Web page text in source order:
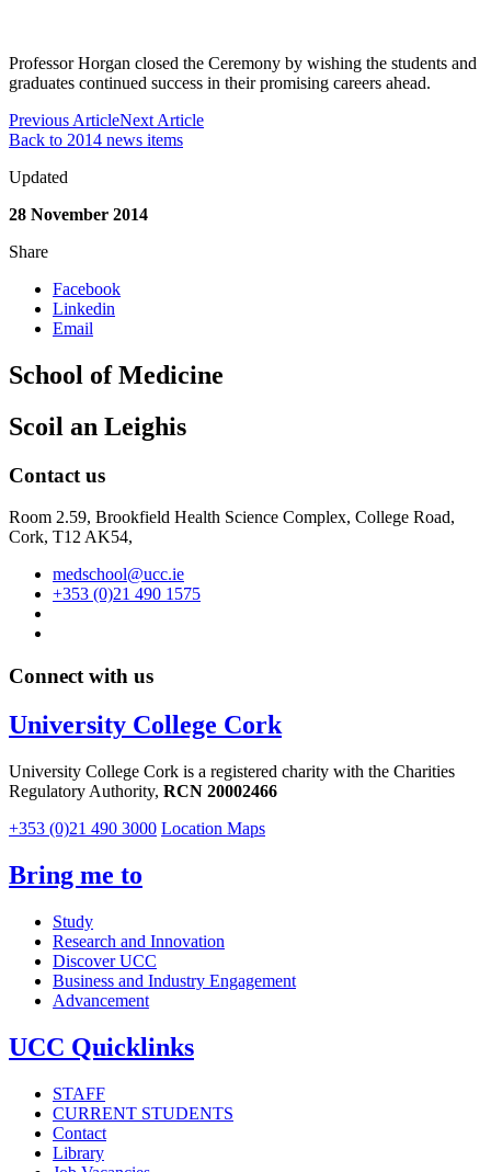
Professor Horgan closed the Ceremony by wishing the students and
graduates continued success in their promising careers ahead.
Previous ArticleNext Article
Back to 2014 news items
Updated
28 November 2014
Share
Facebook
Linkedin
Email
School of Medicine
Scoil an Leighis
Contact us
Room 2.59, Brookfield Health Science Complex, College Road,
Cork, T12 AK54,
medschool@ucc.ie
+353 (0)21 490 1575
Connect with us
University College Cork
University College Cork is a registered charity with the Charities
Regulatory Authority, RCN 20002466
+353 (0)21 490 3000 Location Maps
Bring me to
Study
Research and Innovation
Discover UCC
Business and Industry Engagement
Advancement
UCC Quicklinks
STAFF
CURRENT STUDENTS
Contact
Library